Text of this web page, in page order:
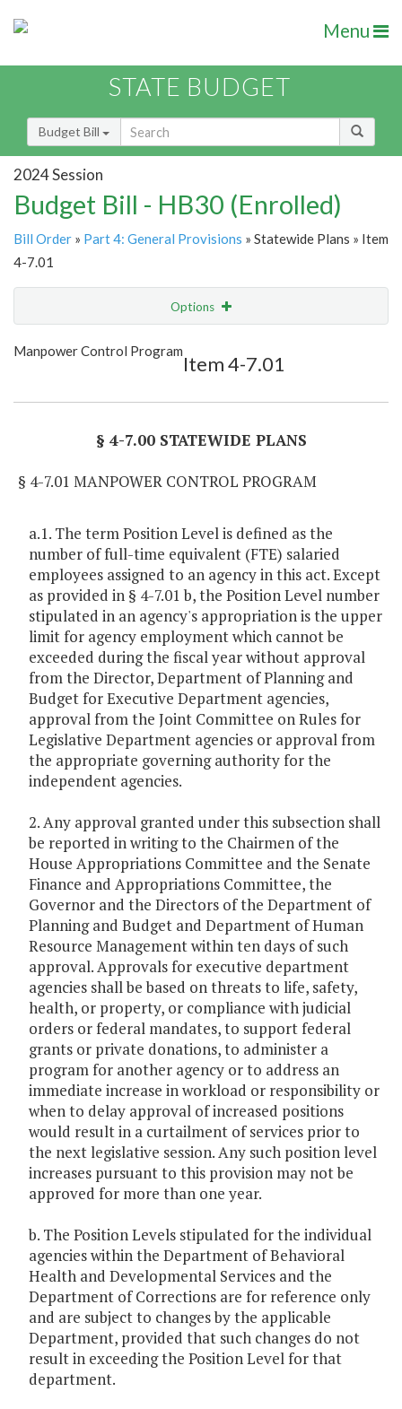
Menu
STATE BUDGET
Budget Bill
2024 Session
Budget Bill - HB30 (Enrolled)
Bill Order » Part 4: General Provisions » Statewide Plans » Item
4-7.01
Options
Show Highlight
Manpower Control Program
Item 4-7.01
§ 4-7.00 STATEWIDE PLANS
§ 4-7.01 MANPOWER CONTROL PROGRAM
a.1. The term Position Level is defined as the
number of full-time equivalent (FTE) salaried
employees assigned to an agency in this act. Except
as provided in § 4-7.01 b, the Position Level number
stipulated in an agency's appropriation is the upper
limit for agency employment which cannot be
exceeded during the fiscal year without approval
from the Director, Department of Planning and
Budget for Executive Department agencies,
approval from the Joint Committee on Rules for
Legislative Department agencies or approval from
the appropriate governing authority for the
independent agencies.
2. Any approval granted under this subsection shall
be reported in writing to the Chairmen of the
House Appropriations Committee and the Senate
Finance and Appropriations Committee, the
Governor and the Directors of the Department of
Planning and Budget and Department of Human
Resource Management within ten days of such
approval. Approvals for executive department
agencies shall be based on threats to life, safety,
health, or property, or compliance with judicial
orders or federal mandates, to support federal
grants or private donations, to administer a
program for another agency or to address an
immediate increase in workload or responsibility or
when to delay approval of increased positions
would result in a curtailment of services prior to
the next legislative session. Any such position level
increases pursuant to this provision may not be
approved for more than one year.
b. The Position Levels stipulated for the individual
agencies within the Department of Behavioral
Health and Developmental Services and the
Department of Corrections are for reference only
and are subject to changes by the applicable
Department, provided that such changes do not
result in exceeding the Position Level for that
department.